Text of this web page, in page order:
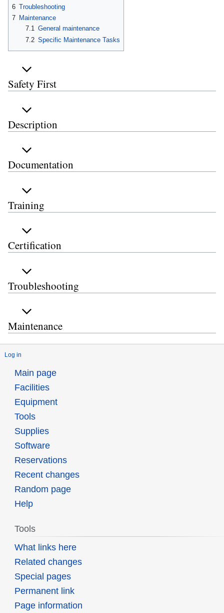
6 Troubleshooting
7 Maintenance
7.1 General maintenance
7.2 Specific Maintenance Tasks
Safety First
Description
Documentation
Training
Certification
Troubleshooting
Maintenance
Log in
Main page
Facilities
Equipment
Tools
Supplies
Software
Reservations
Recent changes
Random page
Help
Tools
What links here
Related changes
Special pages
Permanent link
Page information